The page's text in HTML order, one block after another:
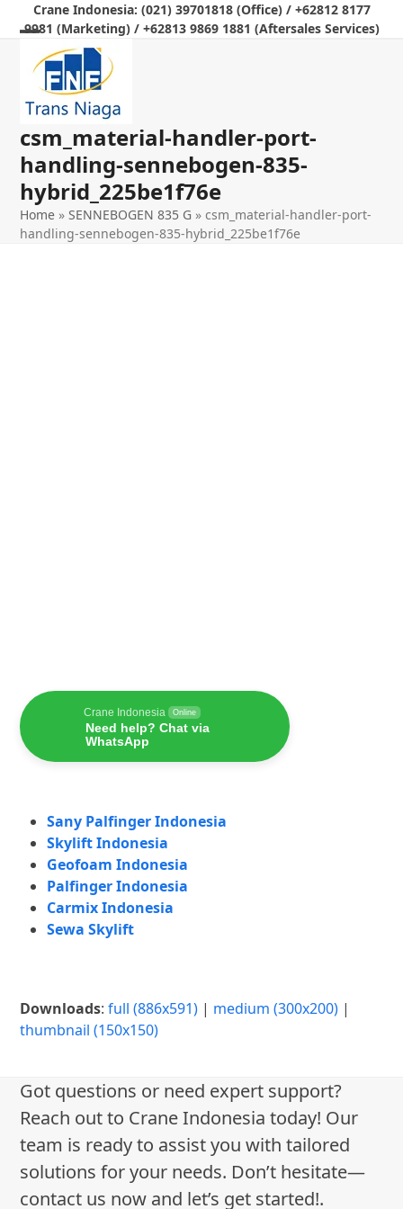
content
Crane Indonesia: (021) 39701818 (Office) / +62812 8177
9981 (Marketing) / +62813 9869 1881 (Aftersales Services)
Open
mobile
menu
Close
mobile
menu
csm_material-handler-port-
handling-sennebogen-835-
hybrid_225be1f76e
Home »SENNEBOGEN 835 G »csm_material-handler-port-
handling-sennebogen-835-hybrid_225be1f76e
Crane Indonesia Online
Need help? Chat via
WhatsApp
Sany Palfinger Indonesia
Skylift Indonesia
Geofoam Indonesia
Palfinger Indonesia
Carmix Indonesia
Sewa Skylift
Downloads:full (886x591) | medium (300x200) |
thumbnail (150x150)
Got questions or need expert support?
Reach out to Crane Indonesia today! Our
team is ready to assist you with tailored
solutions for your needs. Don’t hesitate—
contact us now and let’s get started!.